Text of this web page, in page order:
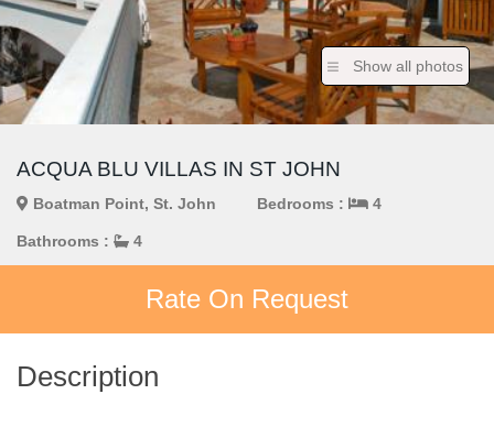
Show all photos
ACQUA BLU VILLAS IN ST JOHN
Boatman Point, St. John Bedrooms : 4
Bathrooms : 4
Rate On Request
Description